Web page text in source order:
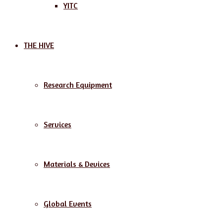
YITC
THE HIVE
Research Equipment
Services
Materials & Devices
Global Events